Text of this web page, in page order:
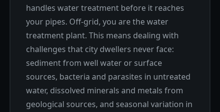
handles water treatment before it reaches
your pipes. Off-grid, you are the water
treatment plant. This means dealing with
challenges that city dwellers never face:
sediment from well water or surface
sources, bacteria and parasites in untreated
water, dissolved minerals and metals from
geological sources, and seasonal variation in